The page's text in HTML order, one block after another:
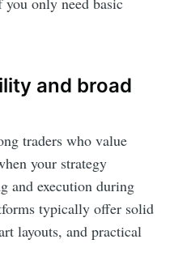
and broad
traders who value
your strategy
and execution during
typically offer solid
layouts, and practical